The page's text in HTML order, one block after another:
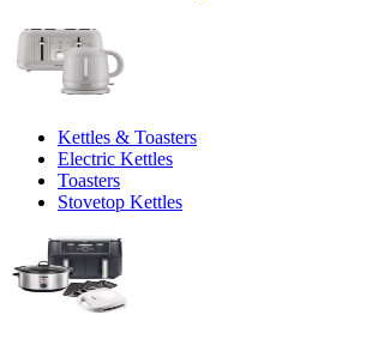
Kettles & Toasters
Electric Kettles
Toasters
Stovetop Kettles